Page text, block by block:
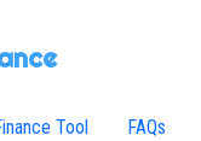
Tool FAQs